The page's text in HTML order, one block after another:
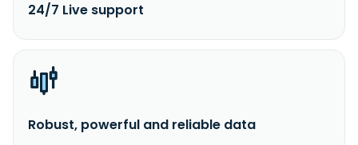
24/7 Live support
Robust, powerful and reliable data